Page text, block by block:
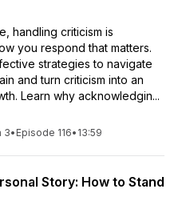
handling criticism is
you respond that matters.
strategies to navigate
and turn criticism into an
Learn why acknowledgin...
3• Episode 116• 13:59
Story: How to Stand